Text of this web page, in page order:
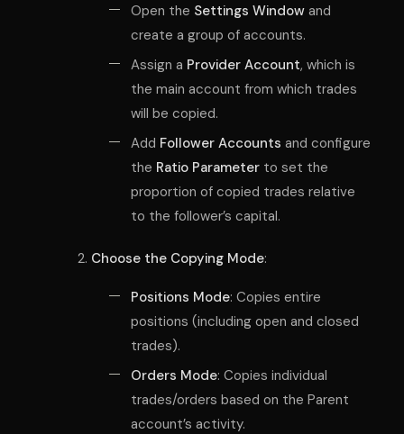
Open the Settings Window and
create a group of accounts.
Assign a Provider Account, which is
the main account from which trades
will be copied.
Add Follower Accounts and configure
the Ratio Parameter to set the
proportion of copied trades relative
to the follower’s capital.
Choose the Copying Mode:
Positions Mode: Copies entire
positions (including open and closed
trades).
Orders Mode: Copies individual
trades/orders based on the Parent
account’s activity.